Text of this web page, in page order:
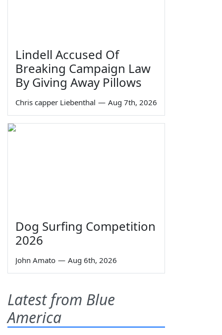
Lindell Accused Of
Breaking Campaign Law
By Giving Away Pillows
Chris capper Liebenthal — Aug 7th, 2026
Dog Surfing Competition
2026
John Amato — Aug 6th, 2026
Latest from Blue
America